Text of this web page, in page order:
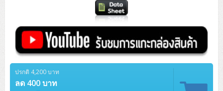
ปรกติ 4,200 บาท
ลด 400 บาท